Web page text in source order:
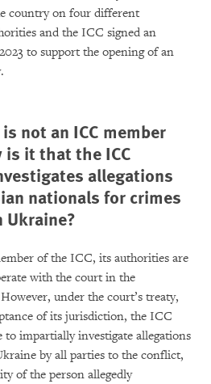
country on four different
and the ICC signed an
to support the opening of an
not an ICC member
it that the ICC
allegations
nationals for crimes
of the ICC, its authorities are
with the court in the
under the court’s treaty,
of its jurisdiction, the ICC
to impartially investigate allegations
by all parties to the conflict,
of the person allegedly